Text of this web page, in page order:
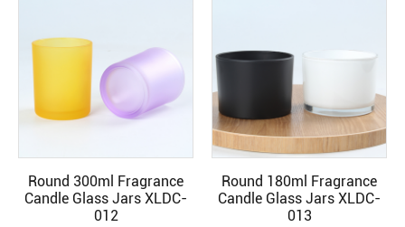
READ MORE
Round 300ml Fragrance
Candle Glass Jars XLDC-
012
READ MORE
Round 180ml Fragrance
Candle Glass Jars XLDC-
013